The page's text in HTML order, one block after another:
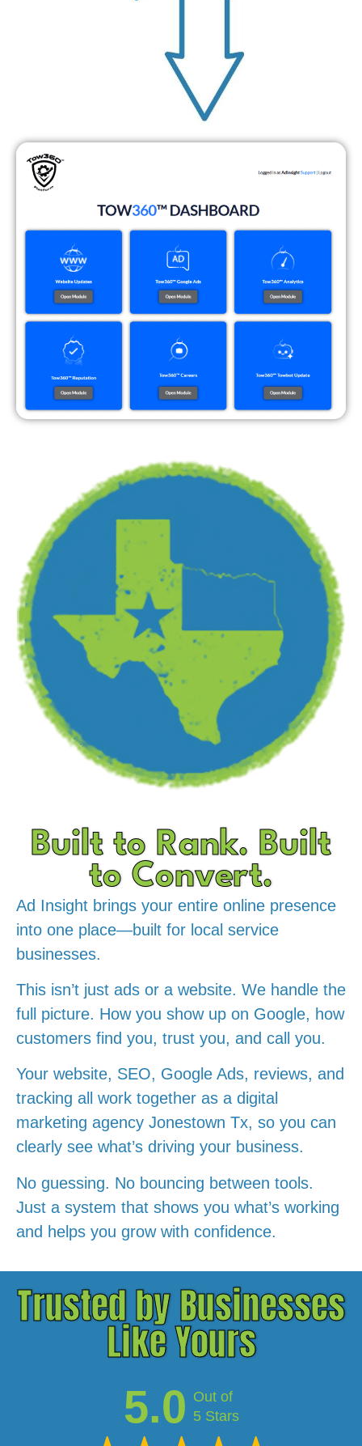
Built to Rank. Built
to Convert.
Ad Insight brings your entire online presence
into one place—built for local service
businesses.
This isn’t just ads or a website. We handle the
full picture. How you show up on Google, how
customers find you, trust you, and call you.
Your website, SEO, Google Ads, reviews, and
tracking all work together as a digital
marketing agency Jonestown Tx, so you can
clearly see what’s driving your business.
No guessing. No bouncing between tools.
Just a system that shows you what’s working
and helps you grow with confidence.
Trusted by Businesses
Like Yours
5.0 Out of
5 Stars